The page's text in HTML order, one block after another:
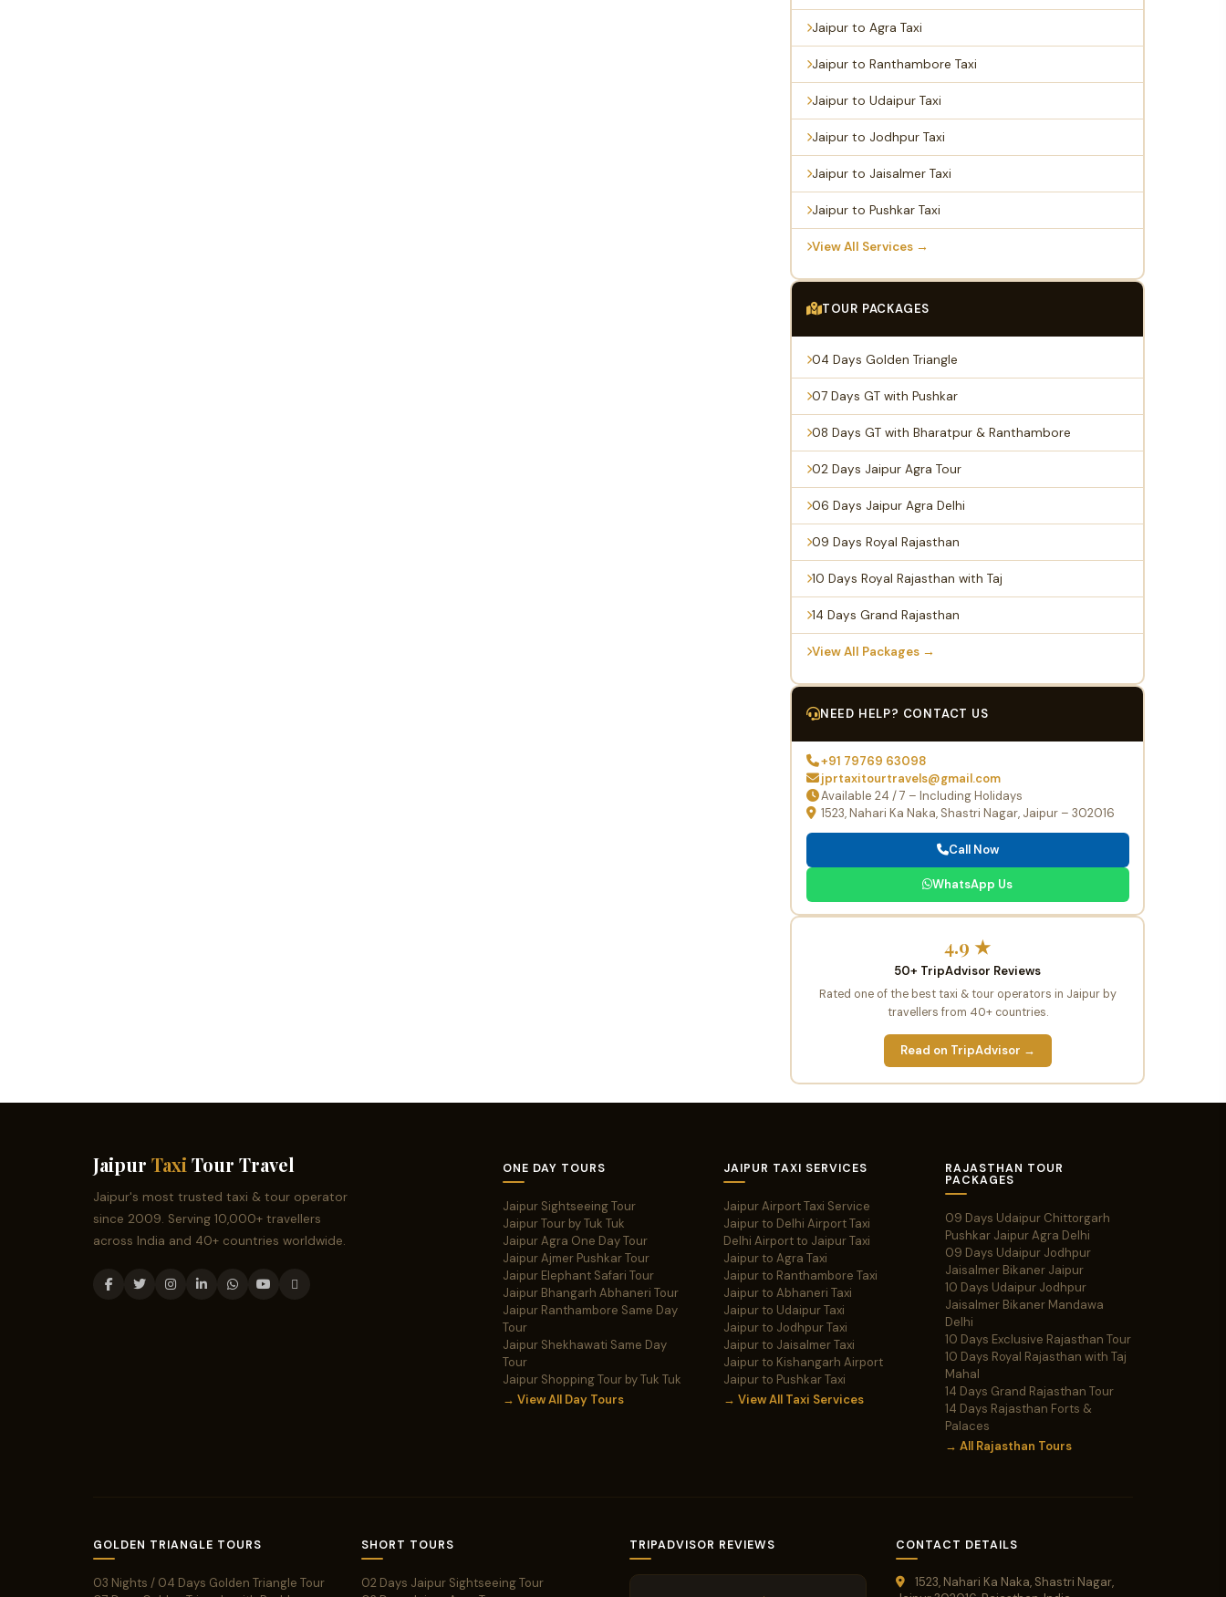
Jaipur to Agra Taxi
Jaipur to Ranthambore Taxi
Jaipur to Udaipur Taxi
Jaipur to Jodhpur Taxi
Jaipur to Jaisalmer Taxi
Jaipur to Pushkar Taxi
View All Services →
TOUR PACKAGES
04 Days Golden Triangle
07 Days GT with Pushkar
08 Days GT with Bharatpur & Ranthambore
02 Days Jaipur Agra Tour
06 Days Jaipur Agra Delhi
09 Days Royal Rajasthan
10 Days Royal Rajasthan with Taj
14 Days Grand Rajasthan
View All Packages →
NEED HELP? CONTACT US
+91 79769 63098
jprtaxitourtravels@gmail.com
Available 24 / 7 – Including Holidays
1523, Nahari Ka Naka, Shastri Nagar, Jaipur – 302016
Call Now
WhatsApp Us
4.9 ★
50+ TripAdvisor Reviews
Rated one of the best taxi & tour operators in Jaipur by
travellers from 40+ countries.
Read on TripAdvisor →
Jaipur Taxi Tour Travel
Jaipur's most trusted taxi & tour operator
since 2009. Serving 10,000+ travellers
across India and 40+ countries worldwide.
ONE DAY TOURS
Jaipur Sightseeing Tour
Jaipur Tour by Tuk Tuk
Jaipur Agra One Day Tour
Jaipur Ajmer Pushkar Tour
Jaipur Elephant Safari Tour
Jaipur Bhangarh Abhaneri Tour
Jaipur Ranthambore Same Day
Tour
Jaipur Shekhawati Same Day
Tour
Jaipur Shopping Tour by Tuk Tuk
→ View All Day Tours
JAIPUR TAXI SERVICES
Jaipur Airport Taxi Service
Jaipur to Delhi Airport Taxi
Delhi Airport to Jaipur Taxi
Jaipur to Agra Taxi
Jaipur to Ranthambore Taxi
Jaipur to Abhaneri Taxi
Jaipur to Udaipur Taxi
Jaipur to Jodhpur Taxi
Jaipur to Jaisalmer Taxi
Jaipur to Kishangarh Airport
Jaipur to Pushkar Taxi
→ View All Taxi Services
RAJASTHAN TOUR
PACKAGES
09 Days Udaipur Chittorgarh
Pushkar Jaipur Agra Delhi
09 Days Udaipur Jodhpur
Jaisalmer Bikaner Jaipur
10 Days Udaipur Jodhpur
Jaisalmer Bikaner Mandawa
Delhi
10 Days Exclusive Rajasthan Tour
10 Days Royal Rajasthan with Taj
Mahal
14 Days Grand Rajasthan Tour
14 Days Rajasthan Forts &
Palaces
→ All Rajasthan Tours
GOLDEN TRIANGLE TOURS
03 Nights / 04 Days Golden Triangle Tour
SHORT TOURS
02 Days Jaipur Sightseeing Tour
TRIPADVISOR REVIEWS CONTACT DETAILS
1523, Nahari Ka Naka, Shastri Nagar,